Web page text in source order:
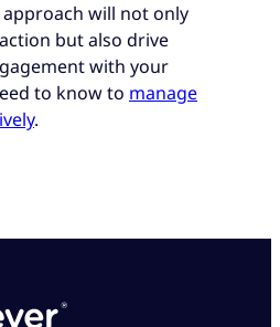
will not only
but also drive
with your
to know to manage
.